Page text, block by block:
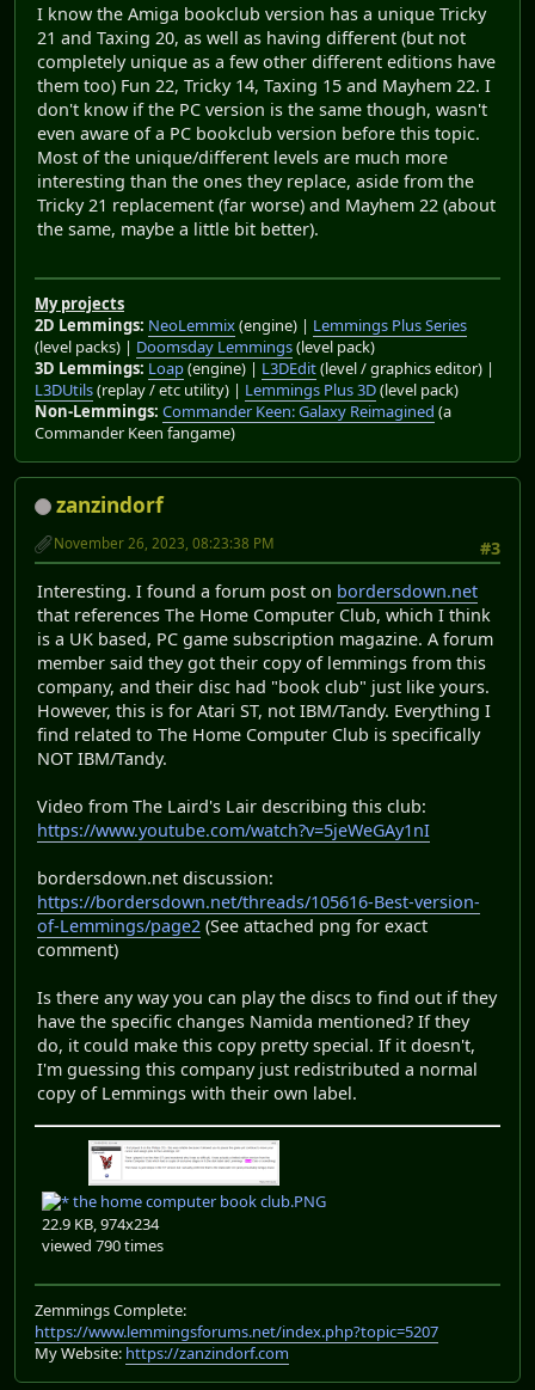
I know the Amiga bookclub version has a unique Tricky
21 and Taxing 20, as well as having different (but not
completely unique as a few other different editions have
them too) Fun 22, Tricky 14, Taxing 15 and Mayhem 22. I
don't know if the PC version is the same though, wasn't
even aware of a PC bookclub version before this topic.
Most of the unique/different levels are much more
interesting than the ones they replace, aside from the
Tricky 21 replacement (far worse) and Mayhem 22 (about
the same, maybe a little bit better).
My projects
2D Lemmings: NeoLemmix(engine) | Lemmings Plus Series
(level packs) | Doomsday Lemmings(level pack)
3D Lemmings: Loap(engine) | L3DEdit(level / graphics editor) |
L3DUtils(replay / etc utility) | Lemmings Plus 3D(level pack)
Non-Lemmings: Commander Keen: Galaxy Reimagined (a
Commander Keen fangame)
zanzindorf
#3
November 26, 2023, 08:23:38 PM
Interesting. I found a forum post on bordersdown.net
that references The Home Computer Club, which I think
is a UK based, PC game subscription magazine. A forum
member said they got their copy of lemmings from this
company, and their disc had "book club" just like yours.
However, this is for Atari ST, not IBM/Tandy. Everything I
find related to The Home Computer Club is specifically
NOT IBM/Tandy.
Video from The Laird's Lair describing this club:
https://www.youtube.com/watch?v=5jeWeGAy1nI
bordersdown.net discussion:
https://bordersdown.net/threads/105616-Best-version-
of-Lemmings/page2 (See attached png for exact
comment)
Is there any way you can play the discs to find out if they
have the specific changes Namida mentioned? If they
do, it could make this copy pretty special. If it doesn't,
I'm guessing this company just redistributed a normal
copy of Lemmings with their own label.
the home computer book club.PNG
22.9 KB, 974x234
viewed 790 times
Zemmings Complete:
https://www.lemmingsforums.net/index.php?topic=5207
My Website: https://zanzindorf.com